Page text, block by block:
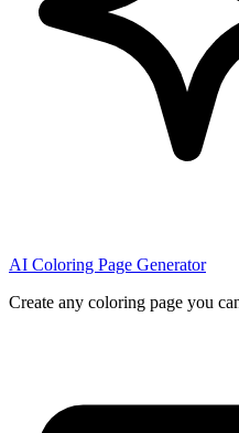
AI Coloring Page Generator
Create any coloring page you